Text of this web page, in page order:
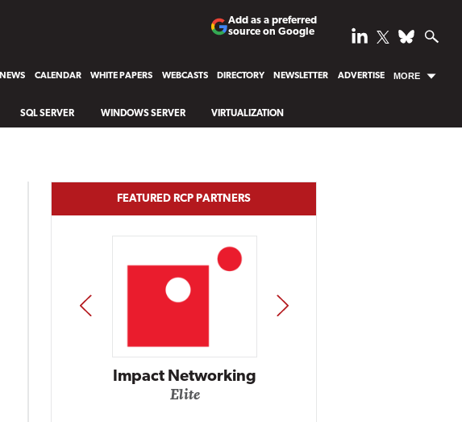
Add as a preferred
source on Google
NEWS CALENDAR WHITE PAPERS WEBCASTS DIRECTORY NEWSLETTER ADVERTISE MORE
SQL SERVER WINDOWS SERVER VIRTUALIZATION
FEATURED RCP PARTNERS
Impact Networking
Elite
PREV NEXT